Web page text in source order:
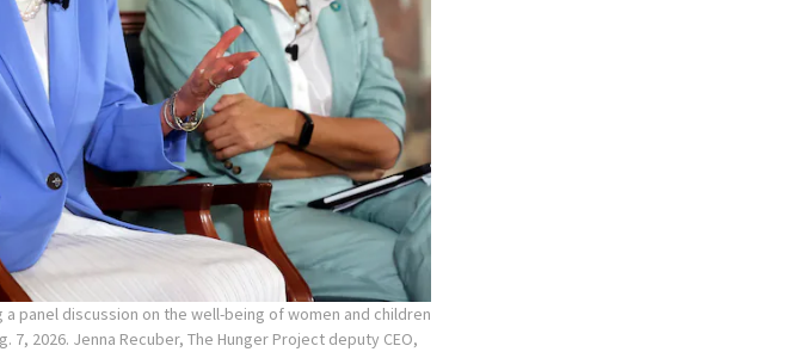
panel discussion on the well-being of women and children
7, 2026. Jenna Recuber, The Hunger Project deputy CEO,